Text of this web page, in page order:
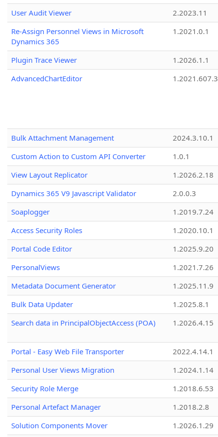
User Audit Viewer
2.2023.11
Re-Assign Personnel Views in Microsoft
Dynamics 365
1.2021.0.1
Plugin Trace Viewer
1.2026.1.1
AdvancedChartEditor
1.2021.607.3
Bulk Attachment Management
2024.3.10.1
Custom Action to Custom API Converter
1.0.1
View Layout Replicator
1.2026.2.18
Dynamics 365 V9 Javascript Validator
2.0.0.3
Soaplogger
1.2019.7.24
Access Security Roles
1.2020.10.1
Portal Code Editor
1.2025.9.20
PersonalViews
1.2021.7.26
Metadata Document Generator
1.2025.11.9
Bulk Data Updater
1.2025.8.1
Search data in PrincipalObjectAccess (POA)
1.2026.4.15
Portal - Easy Web File Transporter
2022.4.14.1
Personal User Views Migration
1.2024.1.14
Security Role Merge
1.2018.6.53
Personal Artefact Manager
1.2018.2.8
Solution Components Mover
1.2026.1.29